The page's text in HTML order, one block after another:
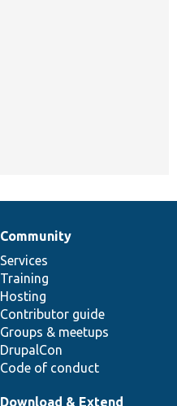
Community
Services
Training
Hosting
Contributor guide
Groups & meetups
DrupalCon
Code of conduct
Download & Extend